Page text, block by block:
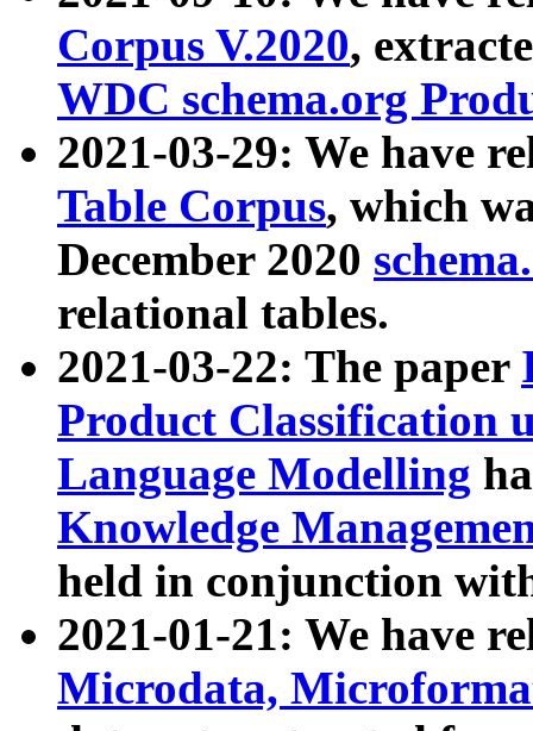
Corpus V.2020,
WDC schema.org
2021-03-29: We have
Table Corpus, which
December 2020
relational tables.
2021-03-22: The paper
Product Classification
Language Modelling
Knowledge
held in conjunction
2021-01-21: We have
Microdata,